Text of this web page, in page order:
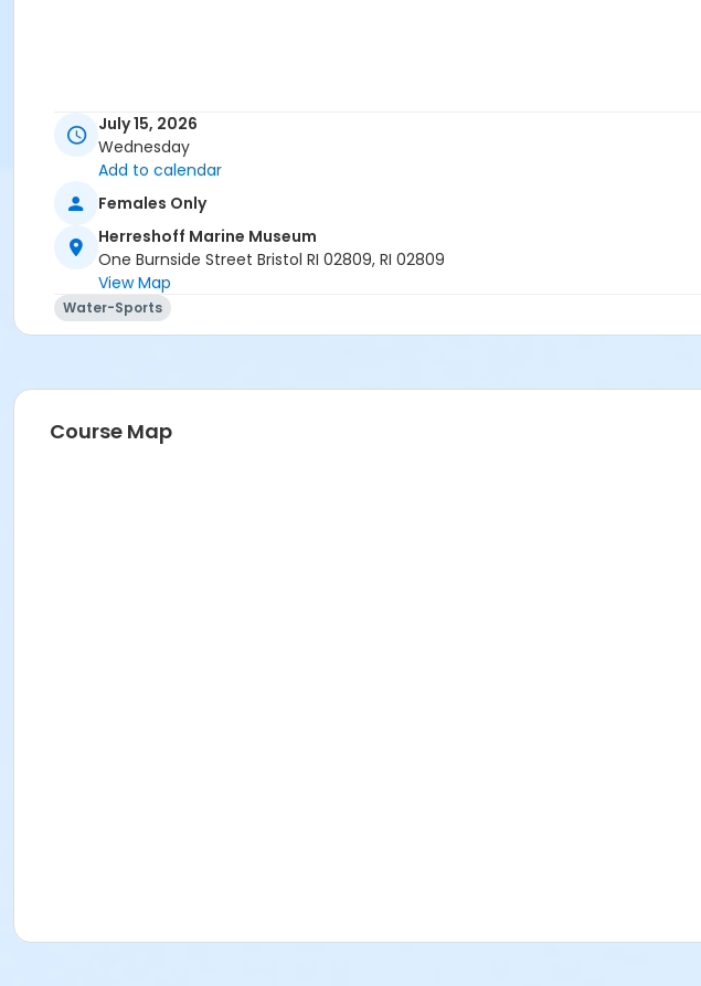
July 15, 2026
Wednesday
Add to calendar
Females Only
Herreshoff Marine Museum
One Burnside Street Bristol RI 02809, RI 02809
View Map
Water-Sports
Course Map